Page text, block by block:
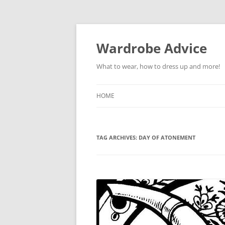
Wardrobe Advice
What to wear, how to dress up and more!
HOME
TAG ARCHIVES: DAY OF ATONEMENT